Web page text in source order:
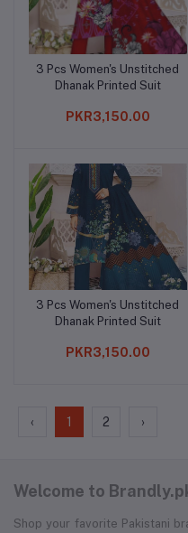
Add to cart
3 Pcs Women's Unstitched
Dhanak Printed Suit
PKR3,150.00
Add to cart
3 Pcs Women's Unstitched
Dhanak Printed Suit
PKR3,150.00
‹ 1 2 ›
Welcome to
Shop your favorite Pakistani